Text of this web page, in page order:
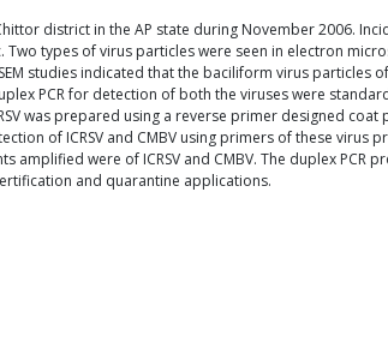
district in the AP state during November 2006.
types of virus particles were seen in electron
studies indicated that the baciliform virus particles of
PCR for detection of both the viruses were
was prepared using a reverse primer designed
of ICRSV and CMBV using primers of these
amplified were of ICRSV and CMBV. The duplex
and quarantine applications.